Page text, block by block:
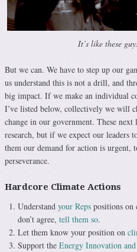
It’s like these
But we can. We have to step up our
us understand this is not a drill, and
big impact. If we make an individual
I’ve listed below, collectively we will
change in our government. These
research, but if we expect our leaders
them our demand for action is urgent,
perseverance.
Hardcore Climate Actions
Understand your Reps positions on
don’t agree, tell them so.
Let them know your position on
Support the Energy Innovation